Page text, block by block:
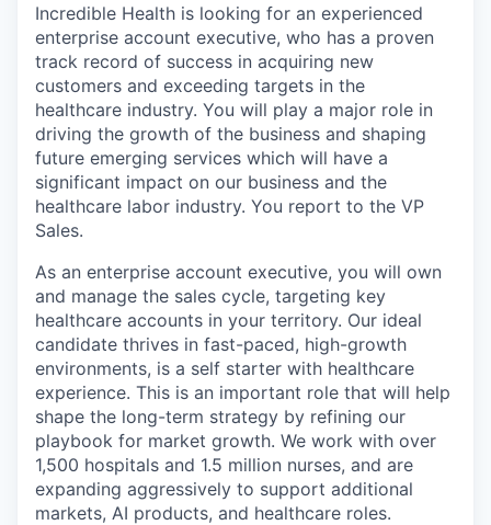
Incredible Health is looking for an experienced
enterprise account executive, who has a proven
track record of success in acquiring new
customers and exceeding targets in the
healthcare industry. You will play a major role in
driving the growth of the business and shaping
future emerging services which will have a
significant impact on our business and the
healthcare labor industry. You report to the VP
Sales.
As an enterprise account executive, you will own
and manage the sales cycle, targeting key
healthcare accounts in your territory. Our ideal
candidate thrives in fast-paced, high-growth
environments, is a self starter with healthcare
experience. This is an important role that will help
shape the long-term strategy by refining our
playbook for market growth. We work with over
1,500 hospitals and 1.5 million nurses, and are
expanding aggressively to support additional
markets, AI products, and healthcare roles.